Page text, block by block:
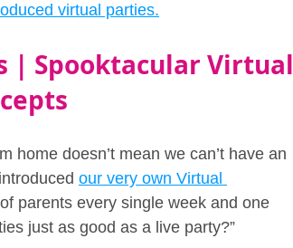
virtual parties.
| Spooktacular Virtual
home doesn’t mean we can’t have an
our very own Virtual
parents every single week and one
just as good as a live party?”